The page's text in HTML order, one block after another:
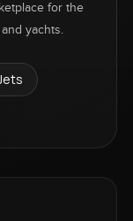
for the
yachts.